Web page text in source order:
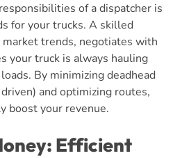
of a dispatcher is
for your trucks. A skilled
market trends, negotiates with
your truck is always hauling
By minimizing deadhead
and optimizing routes,
boost your revenue.
Efficient